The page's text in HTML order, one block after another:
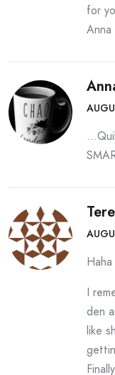
for
I
den
like